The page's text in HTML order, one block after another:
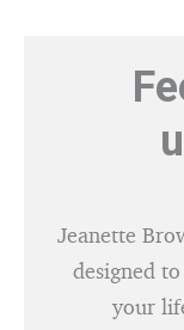
Jeanette
designed
your